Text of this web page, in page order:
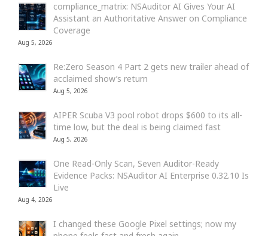
compliance_matrix: NSAuditor AI Gives Your AI
Assistant an Authoritative Answer on Compliance
Coverage
Aug 5, 2026
Re:Zero Season 4 Part 2 gets new trailer ahead of
acclaimed show’s return
Aug 5, 2026
AIPER Scuba V3 pool robot drops $600 to its all-
time low, but the deal is being claimed fast
Aug 5, 2026
One Read-Only Scan, Seven Auditor-Ready
Evidence Packs: NSAuditor AI Enterprise 0.32.10 Is
Live
Aug 4, 2026
I changed these Google Pixel settings; now my